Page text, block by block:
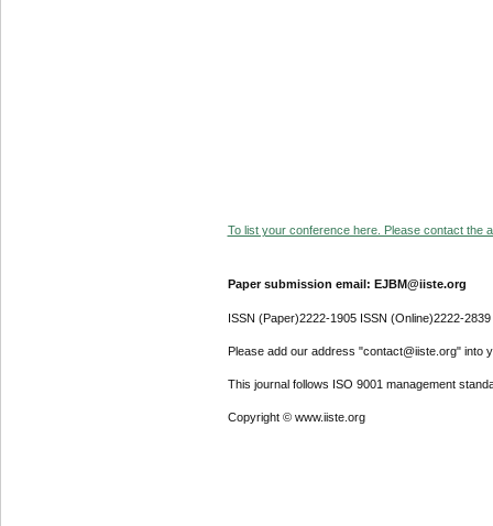
To list your conference here. Please contact the
Paper submission email: EJBM@iiste.org
ISSN (Paper)2222-1905 ISSN (Online)2222-2839
Please add our address "contact@iiste.org" into
This journal follows ISO 9001 management
Copyright © www.iiste.org